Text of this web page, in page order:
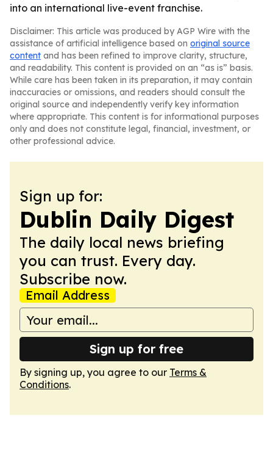
into an international live-event franchise.
Disclaimer: This article was produced by AGP Wire with the
assistance of artificial intelligence based on original source
content and has been refined to improve clarity, structure,
and readability. This content is provided on an “as is” basis.
While care has been taken in its preparation, it may contain
inaccuracies or omissions, and readers should consult the
original source and independently verify key information
where appropriate. This content is for informational purposes
only and does not constitute legal, financial, investment, or
other professional advice.
Sign up for:
Dublin Daily Digest
The daily local news briefing
you can trust. Every day.
Subscribe now.
Email Address
Sign up for free
By signing up, you agree to our Terms &
Conditions.